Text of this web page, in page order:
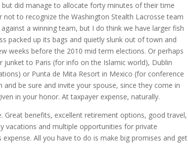
did manage to allocate forty minutes of their time
to recognize the Washington Stealth Lacrosse team
a winning team, but I do think we have larger fish
packed up its bags and quietly slunk out of town and
weeks before the 2010 mid term elections. Or perhaps
junket to Paris (for info on the Islamic world), Dublin
or Punta de Mita Resort in Mexico (for conference
and be sure and invite your spouse, since they come in
in your honor. At taxpayer expense, naturally.
Great benefits, excellent retirement options, good travel,
vacations and multiple opportunities for private
expense. All you have to do is make big promises and get